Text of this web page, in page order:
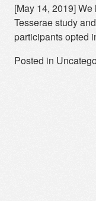
[May 14, 2019]
Tesserae study
participants opted
Posted in